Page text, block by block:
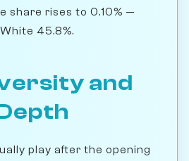
share rises to 0.10% —
45.8%.
and
play after the opening